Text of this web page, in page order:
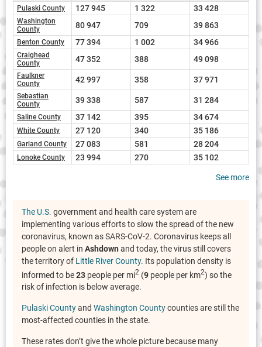
Pulaski County
127 945 1 322 33 428
Washington
County
80 947 709 39 863
Benton County 77 394 1 002 34 966
Craighead
County
47 352 388 49 098
Faulkner
County
42 997 358 37 971
Sebastian
County
39 338 587 31 284
Saline County 37 142 395 34 674
White County 27 120 340 35 186
Garland County 27 083 581 28 204
Lonoke County 23 994 270 35 102
See more
The U.S. government and health care system are
implementing various efforts to slow the spread of the new
coronavirus, known as SARS-CoV-2. Coronavirus keeps all
people on alert in Ashdown and today, the virus still covers
the territory of Little River County. Its population density is
informed to be23 people per mi2 (9 people per km2) so the
risk of infection is below average.
Pulaski Countyand Washington Countycounties are still the
most-affected counties in the state.
These rates don’t give the whole picture because many